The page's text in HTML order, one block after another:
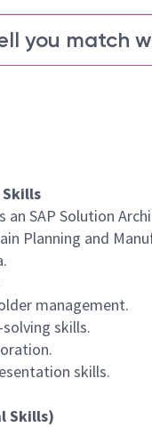
you match
Skills
an SAP Solution
Planning and
management.
skills.
skills.
Skills)